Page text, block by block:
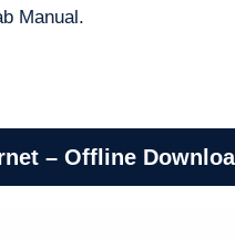
Manual.
– Offline